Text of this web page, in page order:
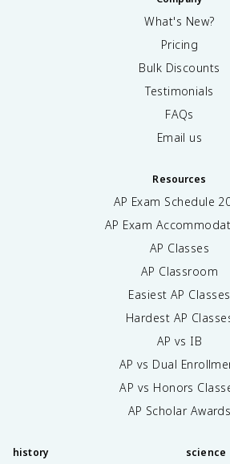
What's New?
Pricing
Bulk Discounts
Testimonials
FAQs
Email us
Resources
AP Exam Schedule
AP Exam
AP Classes
AP Classroom
Easiest AP Classes
Hardest AP
AP vs IB
AP vs Dual
AP vs Honors
AP Scholar Awards
history science